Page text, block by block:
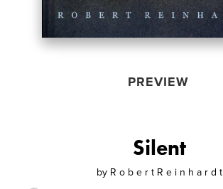
PREVIEW
Silent
by R o b e r t R e i n h a r d t